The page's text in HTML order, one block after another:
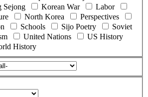
Sejong Korean War
Labor
North Korea
Perspectives
Schools Sijo Poetry
Soviet
United Nations
US History
History